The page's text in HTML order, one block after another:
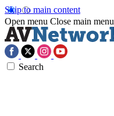
Skip to main content
Open menu Close main menu
Search